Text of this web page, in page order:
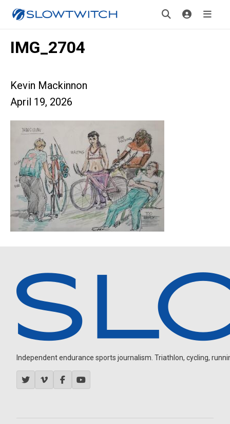
IMG_2704
Kevin Mackinnon
April 19, 2026
Independent endurance sports journalism. Triathlon, cycling,